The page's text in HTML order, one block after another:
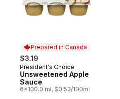
Prepared in Canada
$3.19
Prepared in Canada
President's Choice
Unsweetened Apple
Sauce
6x100.0 ml, $0.53/100ml